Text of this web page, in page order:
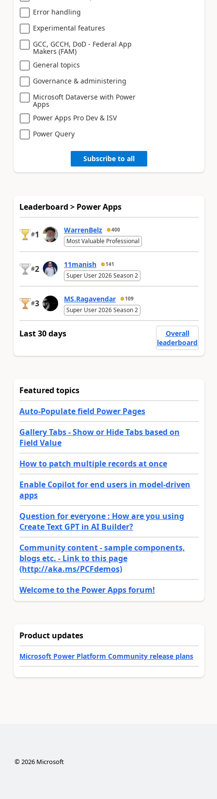
Error handling
Experimental features
GCC, GCCH, DoD - Federal App
Makers (FAM)
General topics
Governance & administering
Microsoft Dataverse with Power
Apps
Power Apps Pro Dev & ISV
Power Query
Subscribe to all
Leaderboard > Power Apps
#1 WarrenBelz 400
Most Valuable Professional
#2 11manish 141
Super User 2026 Season 2
#3 MS.Ragavendar 109
Super User 2026 Season 2
Last 30 days
Overall
leaderboard
Featured topics
Auto-Populate field Power Pages
Gallery Tabs - Show or Hide Tabs based on
Field Value
How to patch multiple records at once
Enable Copilot for end users in model-driven
apps
Question for everyone : How are you using
Create Text GPT in AI Builder?
Community content - sample components,
blogs etc. - Link to this page
(http://aka.ms/PCFdemos)
Welcome to the Power Apps forum!
Product updates
Microsoft Power Platform Community release plans
©2026Microsoft